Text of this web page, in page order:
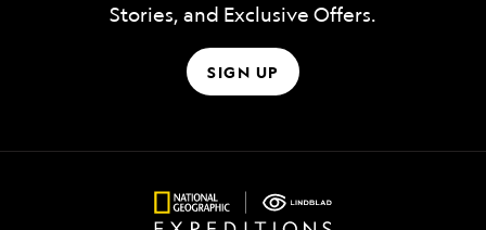
Stories, and Exclusive Offers.
SIGN UP